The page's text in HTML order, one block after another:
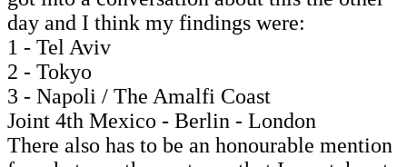
day and I think my findings were:
1 - Tel Aviv
2 - Tokyo
3 - Napoli / The Amalfi Coast
Joint 4th Mexico - Berlin - London
There also has to be an honourable mention